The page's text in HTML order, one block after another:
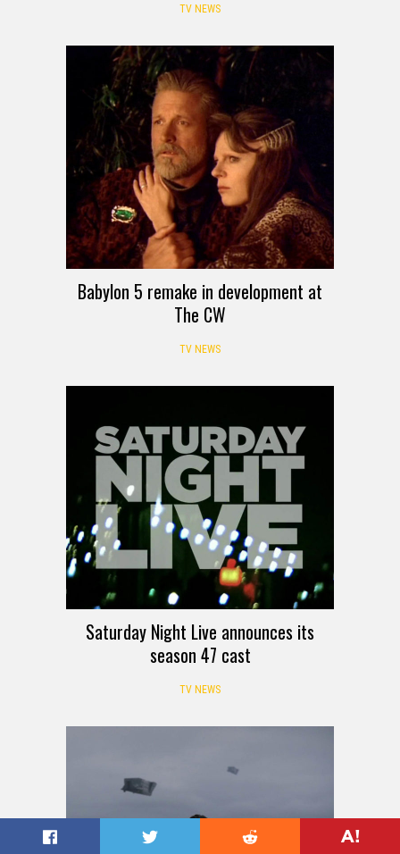
TV NEWS
Babylon 5 remake in development at
The CW
TV NEWS
Saturday Night Live announces its
season 47 cast
TV NEWS